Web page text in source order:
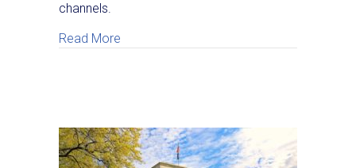
channels.
Read More